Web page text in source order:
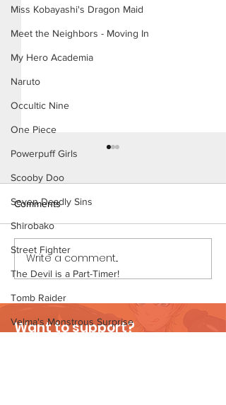
Miss Kobayashi's Dragon Maid
Meet the Neighbors - Moving In
My Hero Academia
Naruto
Occultic Nine
One Piece
Powerpuff Girls
Scooby Doo
Seven Deadly Sins
Shirobako
Street Fighter
The Devil is a Part-Timer!
Tomb Raider
Velma's Monstrous Surprise
Ms. Parker (Page 30
Preview)
Comments
Write a comment...
Want to support?